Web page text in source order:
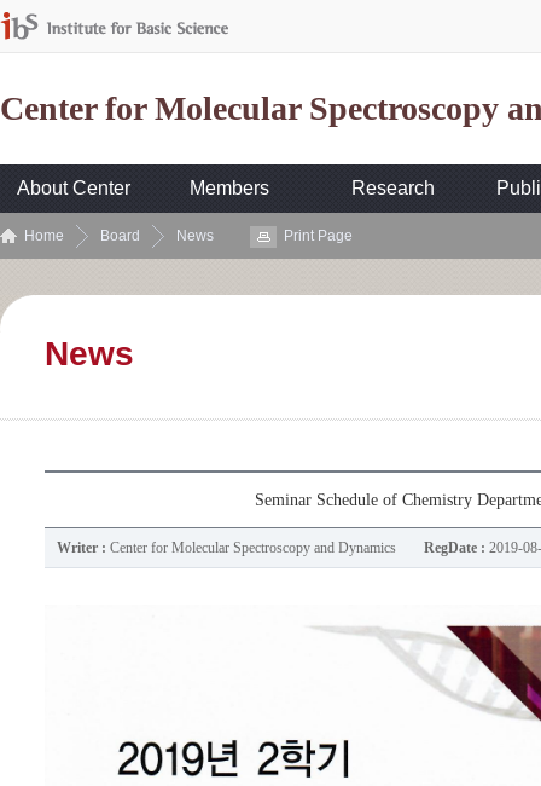
Center for Molecular Spectroscopy
About Center Members Research
Home Board News Print Page
News
Seminar Schedule of Chemistry
Writer : Center for Molecular Spectroscopy and Dynamics RegDate : 2019-